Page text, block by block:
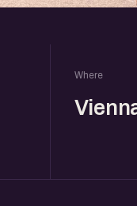
Where